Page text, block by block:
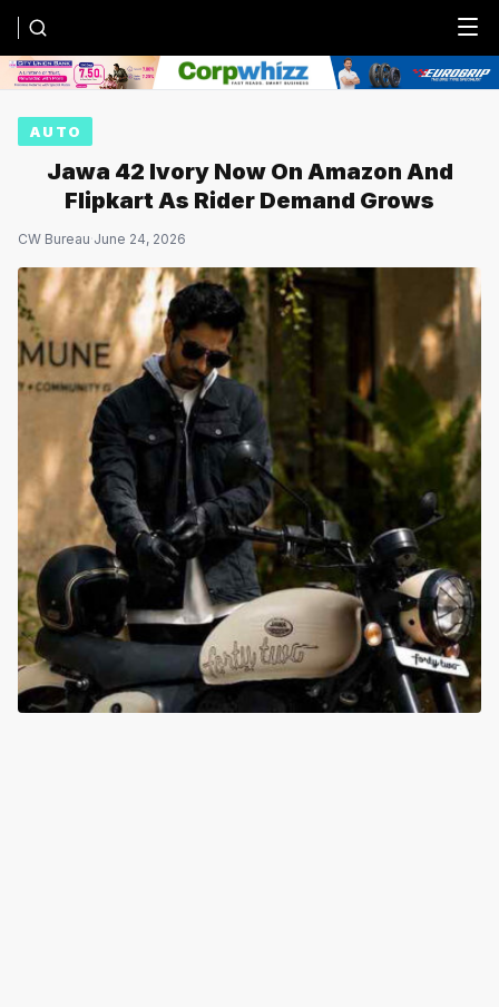
Menu
AUTO
Jawa 42 Ivory Now On Amazon And
Flipkart As Rider Demand Grows
CW Bureau·June 24, 2026